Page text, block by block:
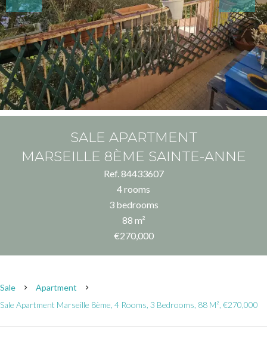
SALE APARTMENT
MARSEILLE 8ÈME SAINTE-ANNE
Ref. 84433607
4 rooms
3 bedrooms
88 m²
€270,000
Sale
Apartment
Sale Apartment Marseille 8ème, 4 Rooms, 3 Bedrooms, 88 M², €270,000